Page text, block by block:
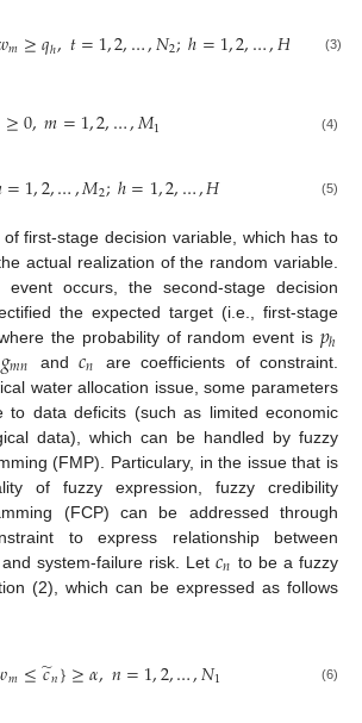
𝑚≥𝑞ℎ,𝑡=1,2,…,𝑁2;ℎ=1,2,…,𝐻 (3)
≥0,𝑚=1,2,…,𝑀1 (4)
=1,2,…,𝑀2;ℎ=1,2,…,𝐻 (5)
of first-stage decision variable, which has to
actual realization of the random variable.
occurs, the second-stage decision
the expected target (i.e., first-stage
the probability of random event is 𝑝ℎ
𝑔𝑚𝑛 and 𝑐𝑛
are coefficients of constraint.
water allocation issue, some parameters
to data deficits (such as limited economic
data), which can be handled by fuzzy
(FMP). Particulary, in the issue that is
of fuzzy expression, fuzzy credibility
(FCP) can be addressed through
to express relationship between
system-failure risk. Let 𝑐𝑛 to be a fuzzy
(2), which can be expressed as follows
𝑚≤𝑐
̃𝑛}≥𝛼,𝑛=1,2,…,𝑁1 (6)